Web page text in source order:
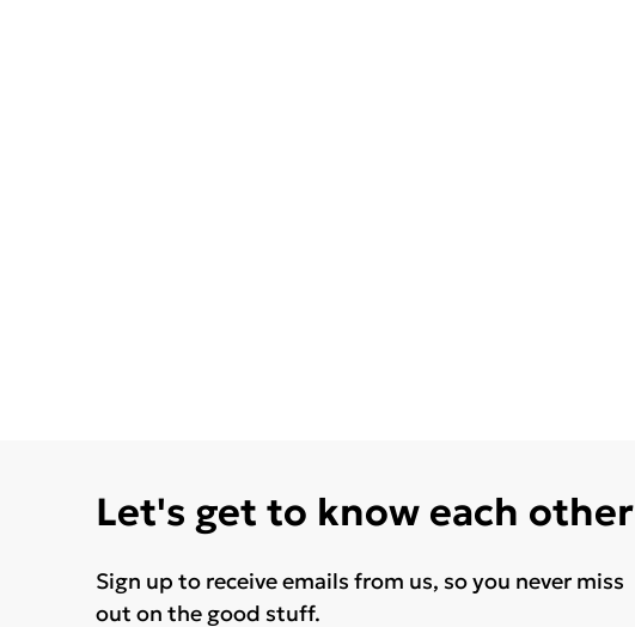
Let's get to know each other
Sign up to receive emails from us, so you never miss
out on the good stuff.